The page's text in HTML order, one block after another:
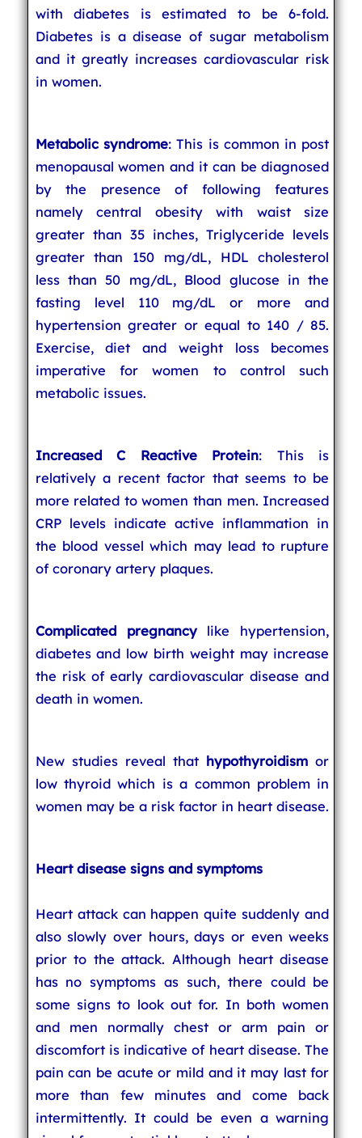
with diabetes is estimated to be 6-fold.
Diabetes is a disease of sugar metabolism
and it greatly increases cardiovascular risk
in women.
Metabolic syndrome: This is common in post
menopausal women and it can be diagnosed
by the presence of following features
namely central obesity with waist size
greater than 35 inches, Triglyceride levels
greater than 150 mg/dL, HDL cholesterol
less than 50 mg/dL, Blood glucose in the
fasting level 110 mg/dL or more and
hypertension greater or equal to 140 / 85.
Exercise, diet and weight loss becomes
imperative for women to control such
metabolic issues.
Increased C Reactive Protein: This is
relatively a recent factor that seems to be
more related to women than men. Increased
CRP levels indicate active inflammation in
the blood vessel which may lead to rupture
of coronary artery plaques.
Complicated pregnancylike hypertension,
diabetes and low birth weight may increase
the risk of early cardiovascular disease and
death in women.
New studies reveal that hypothyroidism or
low thyroid which is a common problem in
women may be a risk factor in heart disease.
Heart disease signs and symptoms
Heart attack can happen quite suddenly and
also slowly over hours, days or even weeks
prior to the attack. Although heart disease
has no symptoms as such, there could be
some signs to look out for. In both women
and men normally chest or arm pain or
discomfort is indicative of heart disease. The
pain can be acute or mild and it may last for
more than few minutes and come back
intermittently. It could be even a warning